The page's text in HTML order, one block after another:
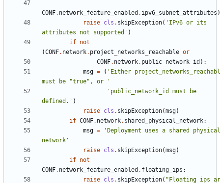
CONF. network_feature_enabled . ipv6_subnet_attributes
raise cls . skipException( 'IPv6 or its
attributes not supported' )
if not
(CONF. network. project_networks_reachable or
CONF. network. public_network_id ):
msg = ( 'Either
must be "true", or '
'public_network_id must be
defined.' )
raise cls . skipException(msg)
if CONF. network. shared_physical_network:
msg =
'Deployment uses a shared physical
network'
raise cls . skipException(msg)
if not
CONF. network_feature_enabled . floating_ips :
raise cls . skipException( "Floating ips